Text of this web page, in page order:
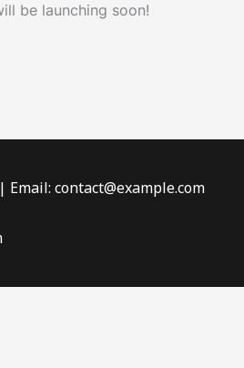
be launching soon!
Email: contact@example.com